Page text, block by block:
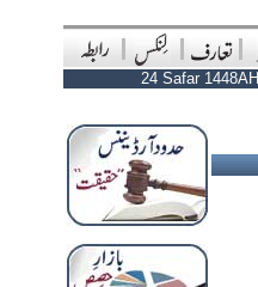
24 Safar 1448AH